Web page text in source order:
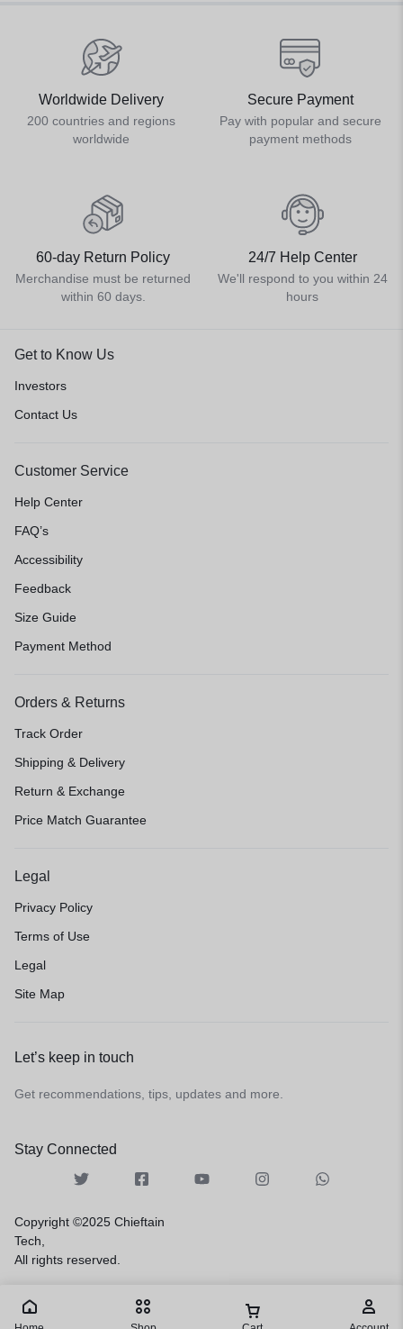
Worldwide Delivery
200 countries and regions
worldwide
Secure Payment
Pay with popular and secure
payment methods
60-day Return Policy
Merchandise must be returned
within 60 days.
24/7 Help Center
We'll respond to you within 24
hours
Get to Know Us
Investors
Contact Us
Customer Service
Help Center
FAQ’s
Accessibility
Feedback
Size Guide
Payment Method
Orders & Returns
Track Order
Shipping & Delivery
Return & Exchange
Price Match Guarantee
Legal
Privacy Policy
Terms of Use
Legal
Site Map
Let’s keep in touch
Get recommendations, tips, updates and more.
Stay Connected
Copyright ©2025 Chieftain
Tech,
All rights reserved.